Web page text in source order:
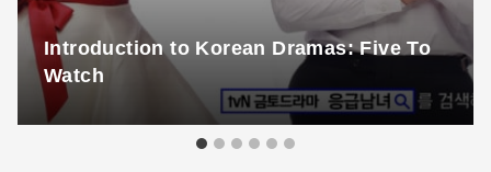
Introduction to Korean Dramas: Five To
Watch